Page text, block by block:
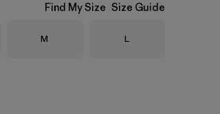
Find My Size Size Guide
Size
M Size
L